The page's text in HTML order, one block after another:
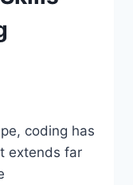
coding has
extends far